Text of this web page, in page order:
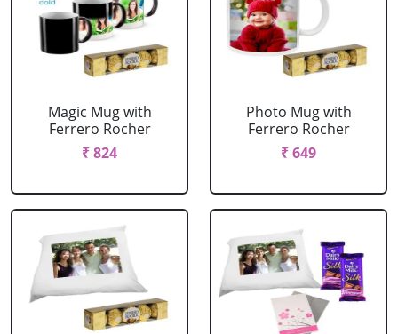
Magic Mug with
Ferrero Rocher
₹ 824
Photo Mug with
Ferrero Rocher
₹ 649